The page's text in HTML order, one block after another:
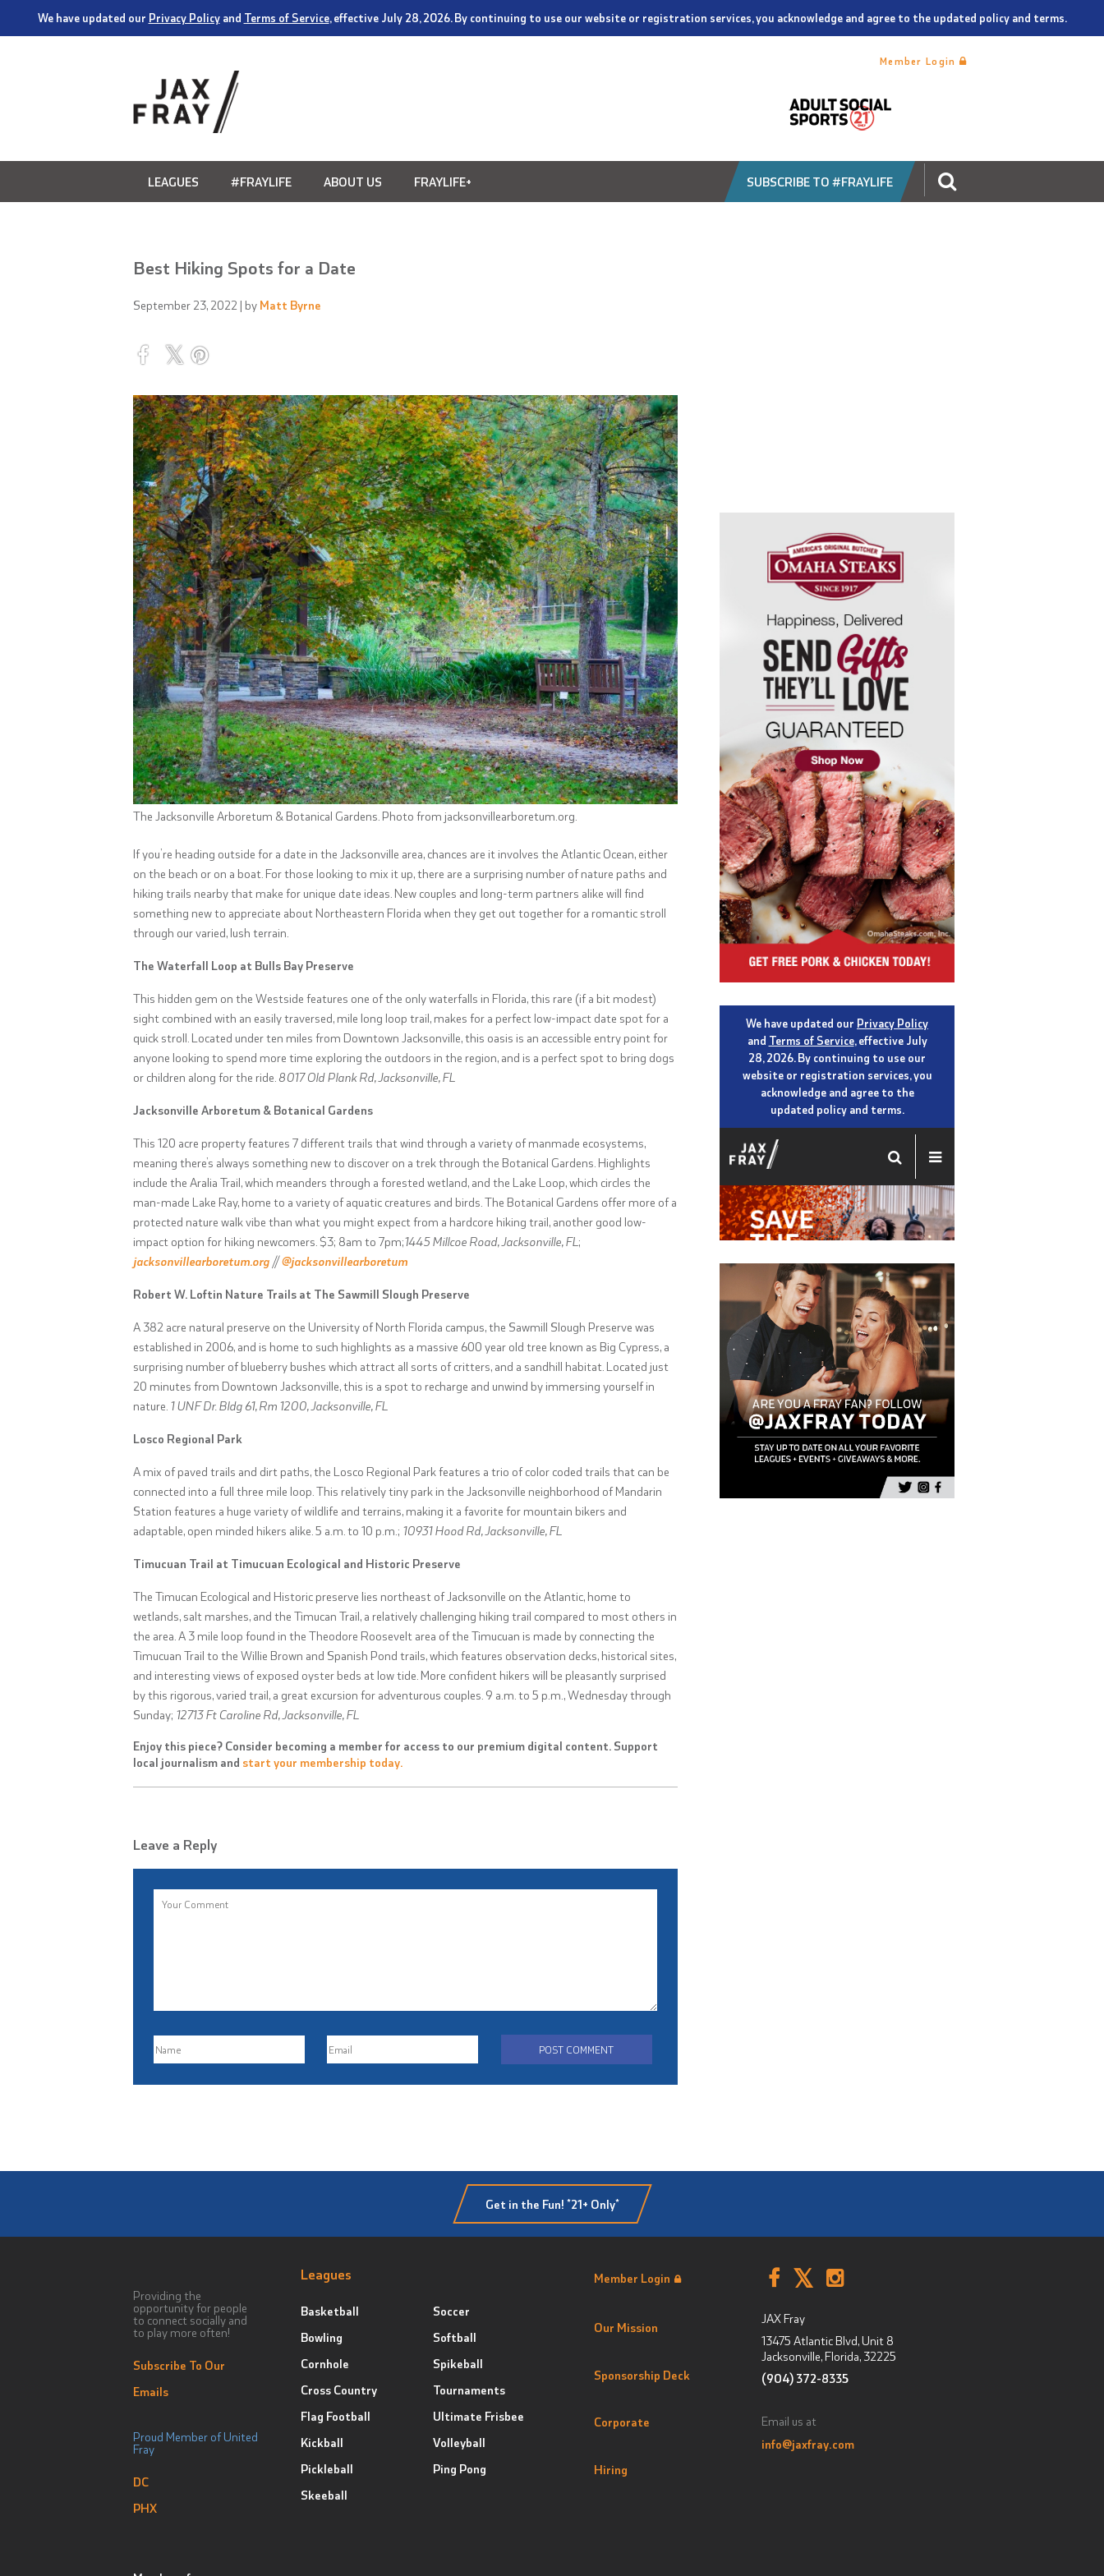
We have updated our Privacy Policyand Terms of Service, effective July 28, 2026. By continuing to use our website or registration services, you acknowledge and agree to the updated policy and terms.
Member Login
LEAGUES #FRAYLIFE ABOUT US FRAYLIFE+ SUBSCRIBE TO #FRAYLIFE
Best Hiking Spots for a Date
September 23, 2022 | by Matt Byrne
The Jacksonville Arboretum & Botanical Gardens. Photo from jacksonvillearboretum.org.
If you’re heading outside for a date in the Jacksonville area, chances are it involves the Atlantic Ocean, either
on the beach or on a boat. For those looking to mix it up, there are a surprising number of nature paths and
hiking trails nearby that make for unique date ideas. New couples and long-term partners alike will find
something new to appreciate about Northeastern Florida when they get out together for a romantic stroll
through our varied, lush terrain.
The Waterfall Loop at Bulls Bay Preserve
This hidden gem on the Westside features one of the only waterfalls in Florida, this rare (if a bit modest)
sight combined with an easily traversed, mile long loop trail, makes for a perfect low-impact date spot for a
quick stroll. Located under ten miles from Downtown Jacksonville, this oasis is an accessible entry point for
anyone looking to spend more time exploring the outdoors in the region, and is a perfect spot to bring dogs
or children along for the ride. 8017 Old Plank Rd, Jacksonville, FL
Jacksonville Arboretum & Botanical Gardens
This 120 acre property features 7 different trails that wind through a variety of manmade ecosystems,
meaning there’s always something new to discover on a trek through the Botanical Gardens. Highlights
include the Aralia Trail, which meanders through a forested wetland, and the Lake Loop, which circles the
man-made Lake Ray, home to a variety of aquatic creatures and birds. The Botanical Gardens offer more of a
protected nature walk vibe than what you might expect from a hardcore hiking trail, another good low-
impact option for hiking newcomers. $3; 8am to 7pm;1445 Millcoe Road, Jacksonville, FL ;
jacksonvillearboretum.org //@jacksonvillearboretum
Robert W. Loftin Nature Trails at The Sawmill Slough Preserve
A 382 acre natural preserve on the University of North Florida campus, the Sawmill Slough Preserve was
established in 2006, and is home to such highlights as a massive 600 year old tree known as Big Cypress, a
surprising number of blueberry bushes which attract all sorts of critters, and a sandhill habitat. Located just
20 minutes from Downtown Jacksonville, this is a spot to recharge and unwind by immersing yourself in
nature. 1 UNF Dr. Bldg 61, Rm 1200, Jacksonville, FL
Losco Regional Park
A mix of paved trails and dirt paths, the Losco Regional Park features a trio of color coded trails that can be
connected into a full three mile loop. This relatively tiny park in the Jacksonville neighborhood of Mandarin
Station features a huge variety of wildlife and terrains, making it a favorite for mountain bikers and
adaptable, open minded hikers alike. 5 a.m. to 10 p.m.; 10931 Hood Rd, Jacksonville, FL
Timucuan Trail at Timucuan Ecological and Historic Preserve
The Timucan Ecological and Historic preserve lies northeast of Jacksonville on the Atlantic, home to
wetlands, salt marshes, and the Timucan Trail, a relatively challenging hiking trail compared to most others in
the area. A 3 mile loop found in the Theodore Roosevelt area of the Timucuan is made by connecting the
Timucuan Trail to the Willie Brown and Spanish Pond trails, which features observation decks, historical sites,
and interesting views of exposed oyster beds at low tide. More confident hikers will be pleasantly surprised
by this rigorous, varied trail, a great excursion for adventurous couples. 9 a.m. to 5 p.m., Wednesday through
Sunday; 12713 Ft Caroline Rd, Jacksonville, FL
Enjoy this piece? Consider becoming a member for access to our premium digital content. Support
local journalism and start your membership today.
Leave a Reply
Get in the Fun! *21+ Only*
Providing the
opportunity for people
to connect socially and
to play more often!
Subscribe To Our
Emails
Proud Member of United
Fray
DC
PHX
Leagues
Basketball
Bowling
Cornhole
Cross Country
Flag Football
Kickball
Pickleball
Skeeball
Soccer
Softball
Spikeball
Tournaments
Ultimate Frisbee
Volleyball
Ping Pong
Member Login
Our Mission
Sponsorship Deck
Corporate
Hiring
JAX Fray
13475 Atlantic Blvd, Unit 8
Jacksonville, Florida, 32225
(904) 372-8335
Email us at
info@jaxfray.com